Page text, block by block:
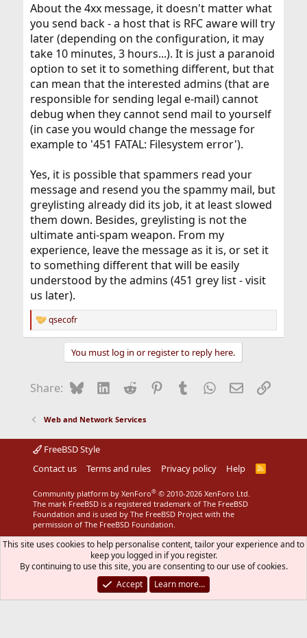
About the 4xx message, it doesn't matter what
you send back - a host that is RFC aware will try
later (depending on the configuration, it may
take 10 minutes, 3 hours...). It is just a paranoid
option to set it to something different, but that
can mean that the interested admins (that are
responsible for sending legal e-mail) cannot
debug when they cannot send mail to yourself
(in case you would change the message for
example to '451 FATAL: Filesystem error').
Yes, it is possible that spammers read your
message and resend you the spammy mail, but
greylisting already did its job, it at least slowed
them down. Besides, greylisting is not the
ultimate anti-spam weapon. From my
experience, leave the message as it is, or set it
to something different that will be easily
understood by the admins (451 grey list - visit
us later).
R
e
o
:
qsecofr
You must log in or register to reply here.
Share: BlueskyLinkedIn
Reddit Pinterest
Tumblr WhatsApp
EmailLink
Web and Network Services
FreeBSD Style
Contact us
Terms and rules Privacy policy Help
R
Community platform by XenForo® © 2010-2026 XenForo Ltd.
The mark FreeBSD is a registered trademark of The FreeBSD
Foundation and is used by The FreeBSD Project with the
permission of The FreeBSD Foundation.
This site uses cookies to help personalise content, tailor your experience and to
keep you logged in if you register.
By continuing to use this site, you are consenting to our use of cookies.
Accept
Learn more…